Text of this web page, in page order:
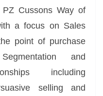
Cussons Way of
a focus on Sales
point of purchase
and
including
selling and